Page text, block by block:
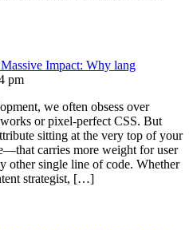
Impact: Why lang
pm
we often obsess over
or pixel-perfect CSS. But
sitting at the very top of your
carries more weight for user
other single line of code. Whether
strategist, […]